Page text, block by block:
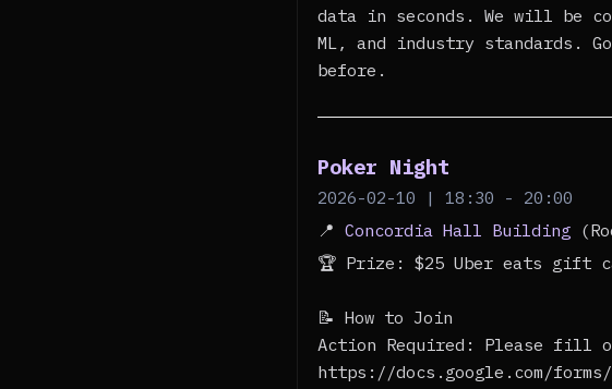
data in seconds. We will be
ML, and industry standards.
before.
Poker Night
2026-02-10 | 18:30 - 20:00
📍Concordia Hall Building
🏆 Prize: $25 Uber eats gift
📝 How to Join
Action Required: Please fill
https://docs.google.com/forms/d/